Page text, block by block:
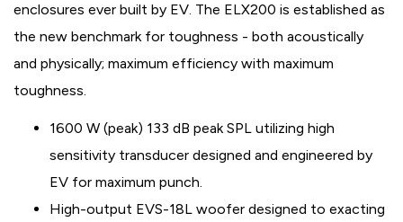
enclosures ever built by EV. The ELX200 is established as
the new benchmark for toughness - both acoustically
and physically; maximum efficiency with maximum
toughness.
1600 W (peak) 133 dB peak SPL utilizing high
sensitivity transducer designed and engineered by
EV for maximum punch.
High-output EVS-18L woofer designed to exacting